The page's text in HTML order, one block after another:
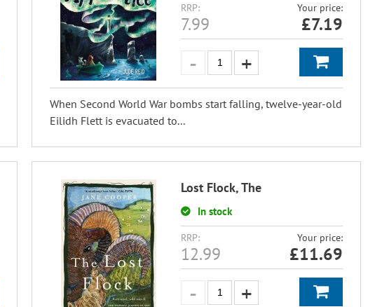
RRP:
7.99
Your price:
£7.19
When Second World War bombs start falling, twelve-year-old
Eilidh Flett is evacuated to...
Lost Flock, The
In stock
RRP:
12.99
Your price:
£11.69